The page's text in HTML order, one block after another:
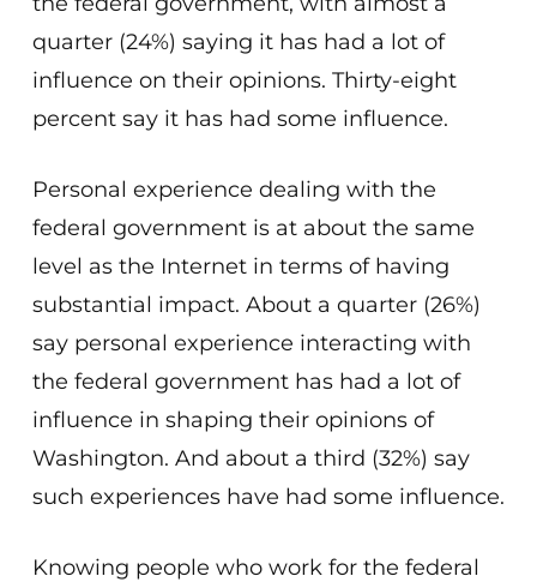
quarter (24%) saying it has had a lot of
influence on their opinions. Thirty-eight
percent say it has had some influence.
Personal experience dealing with the
federal government is at about the same
level as the Internet in terms of having
substantial impact. About a quarter (26%)
say personal experience interacting with
the federal government has had a lot of
influence in shaping their opinions of
Washington. And about a third (32%) say
such experiences have had some influence.
Knowing people who work for the federal